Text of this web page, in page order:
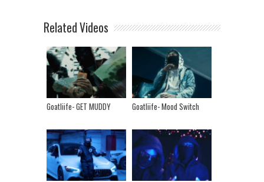
Related Videos
Goatliife- GET MUDDY Goatliife- Mood Switch